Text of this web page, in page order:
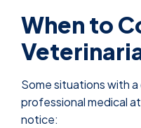
When to
Some situations with
professional medical
notice: